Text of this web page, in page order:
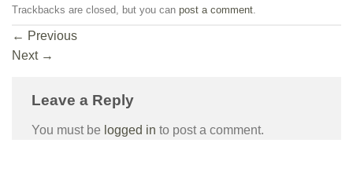
Trackbacks are closed, but you can post a comment.
← Previous
Next →
Leave a Reply
You must be logged in to post a comment.